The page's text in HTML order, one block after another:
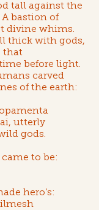
tall against the
bastion of
divine whims.
thick with gods,
that
before light.
carved
of the earth:
, utterly
gods.
to be:
hero’s: